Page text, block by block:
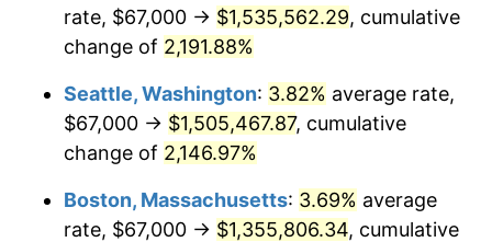
1968 $134,774.57 4.19%
1970 $150,265.90 5.72%
1971 $156,849.71
$161,884.39 3.21%
$500,000dollars in
1943
$9,651,791.91 dollars
today
$1,000,000dollars in
1943
$19,303,583.82dollars
today
rate, $67,000 → $1,535,562.29, cumulative
change of 2,191.88%
Seattle, Washington: 3.82% average rate,
$67,000 → $1,505,467.87, cumulative
change of 2,146.97%
Boston, Massachusetts: 3.69% average
rate, $67,000 → $1,355,806.34, cumulative